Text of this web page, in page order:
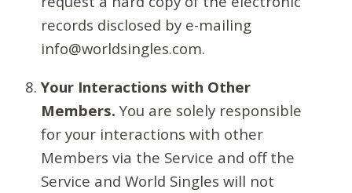
records disclosed by e-mailing
info@worldsingles.com.
Your Interactions with Other
Members. You are solely responsible
for your interactions with other
Members via the Service and off the
Service and World Singles will not